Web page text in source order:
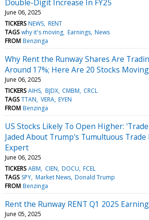
Double-Digit Increase In FY25
June 06, 2025
TICKERS NEWS RENT
TAGS why it's moving Earnings News
FROM Benzinga
Why Rent the Runway Shares Are
Around 17%; Here Are 20 Stocks
June 06, 2025
TICKERS AIHS BJDX CMBM CRCL
TAGS TTAN VERA EYEN
FROM Benzinga
US Stocks Likely To Open Higher:
Jaded About Trump's Tumultuous Trade
Expert
June 06, 2025
TICKERS ABM CIEN DOCU FCEL
TAGS SPY Market News Donald Trump
FROM Benzinga
Rent the Runway RENT Q1 2025
June 05, 2025